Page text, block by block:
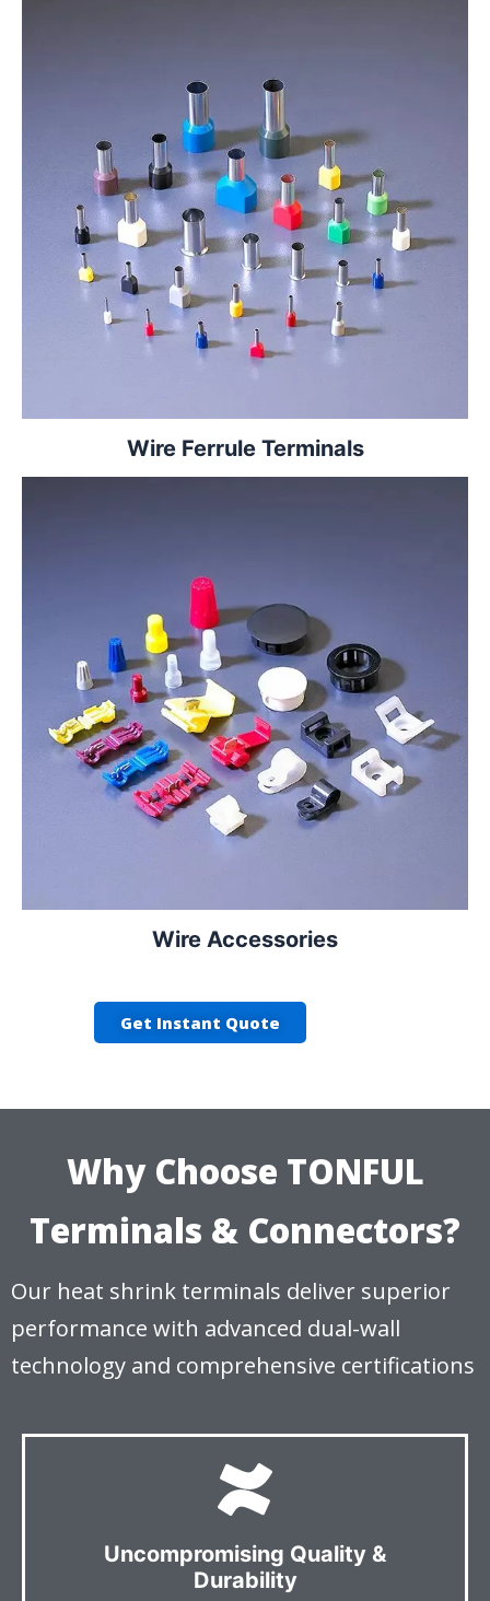
Wire Ferrule Terminals
Wire Accessories
Get Instant Quote
Why Choose TONFUL
Terminals & Connectors?
Our heat shrink terminals deliver superior
performance with advanced dual-wall
technology and comprehensive certifications
Uncompromising Quality &
Durability